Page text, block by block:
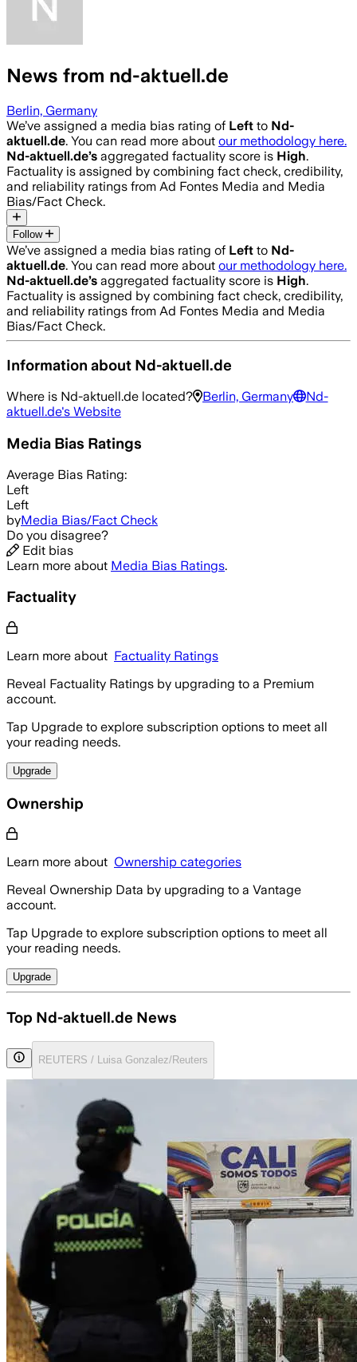
News from nd-aktuell.de
Berlin, Germany
We’ve assigned a media bias rating of Left to Nd-
aktuell.de. You can read more about our methodology here.
Nd-aktuell.de’s aggregated factuality score is High.
Factuality is assigned by combining fact check, credibility,
and reliability ratings from Ad Fontes Media and Media
Bias/Fact Check.
Follow
We’ve assigned a media bias rating of Left to Nd-
aktuell.de. You can read more about our methodology here.
Nd-aktuell.de’s aggregated factuality score is High.
Factuality is assigned by combining fact check, credibility,
and reliability ratings from Ad Fontes Media and Media
Bias/Fact Check.
Information about Nd-aktuell.de
Where is Nd-aktuell.de located? Berlin, Germany
Nd-
aktuell.de's Website
Media Bias Ratings
Average Bias Rating:
Left
Left
byMedia Bias/Fact Check
Do you disagree?
Edit bias
Learn more about Media Bias Ratings.
Factuality
Learn more about Factuality Ratings
Reveal Factuality Ratings by upgrading to a Premium
account.
Tap Upgrade to explore subscription options to meet all
your reading needs.
Upgrade
Ownership
Learn more about Ownership categories
Reveal Ownership Data by upgrading to a Vantage
account.
Tap Upgrade to explore subscription options to meet all
your reading needs.
Upgrade
Top Nd-aktuell.de News
REUTERS / Luisa Gonzalez/Reuters